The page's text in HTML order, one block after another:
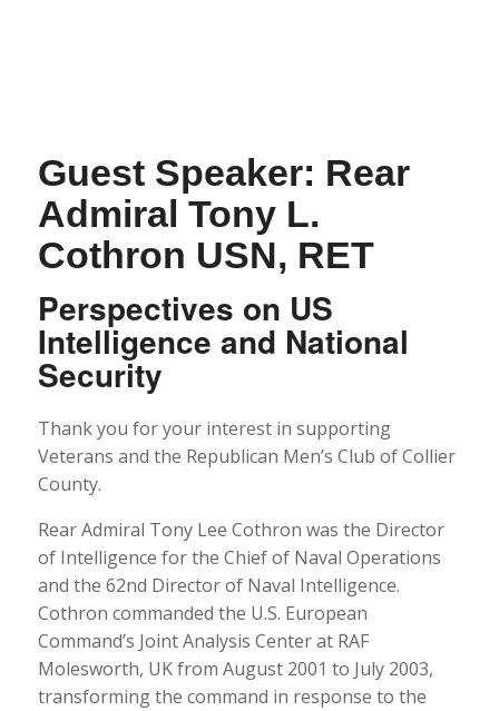
Guest Speaker: Rear
Admiral Tony L.
Cothron USN, RET
Perspectives on US
Intelligence and National
Security
Thank you for your interest in supporting
Veterans and the Republican Men’s Club of Collier
County.
Rear Admiral Tony Lee Cothron was the Director
of Intelligence for the Chief of Naval Operations
and the 62nd Director of Naval Intelligence.
Cothron commanded the U.S. European
Command’s Joint Analysis Center at RAF
Molesworth, UK from August 2001 to July 2003,
transforming the command in response to the